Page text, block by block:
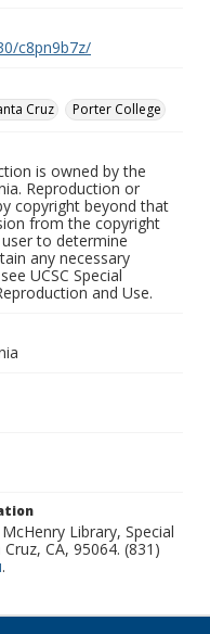
c8pn9b7z/
Cruz Porter College
is owned by the
Reproduction or
copyright beyond that
from the copyright
to determine
any necessary
UCSC Special
and Use.
Library, Special
CA, 95064. (831)
.